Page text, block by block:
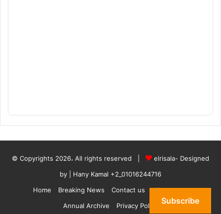
© Copyrights 2026، All rights reserved |
elrisala- Designed
by
| Hany Kamal +2_01016244716
Home
Breaking News Contact us
who are we
Annual Archive
Privacy Policy Subscribe